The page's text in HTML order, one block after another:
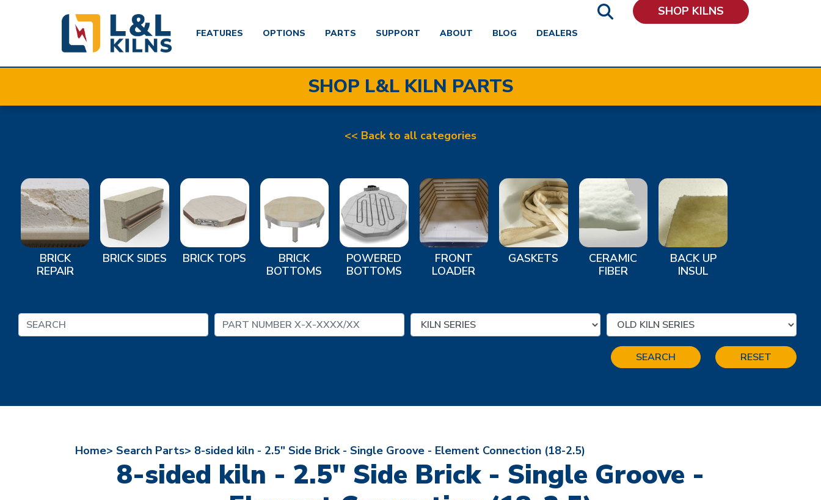
main
FEATURES OPTIONS PARTS SUPPORT ABOUT BLOG DEALERS
SHOP KILNS
SHOP L&L KILN PARTS
<< Back to all categories
BRICK
REPAIR
BRICK SIDES BRICK TOPS
BRICK
BOTTOMS
POWERED
BOTTOMS
FRONT
LOADER
GASKETS
CERAMIC
FIBER
BACK UP
INSUL
SEARCH RESET
Home> Search Parts> 8-sided kiln - 2.5" Side Brick - Single Groove - Element Connection (18-2.5)
8-sided kiln - 2.5" Side Brick - Single Groove -